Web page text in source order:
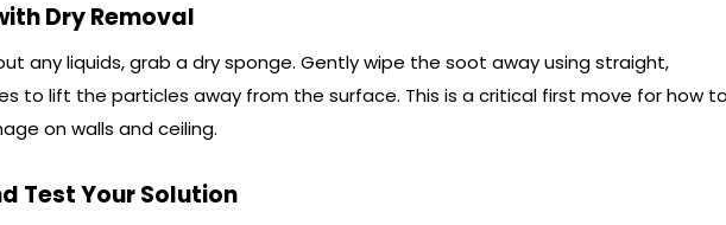
Dry Removal
any liquids, grab a dry sponge. Gently wipe the soot away using straight,
to lift the particles away from the surface. This is a critical first move for how
on walls and ceiling.
Test Your Solution